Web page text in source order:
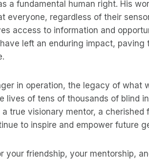
a fundamental human right. His
everyone, regardless of their
access to information and
left an enduring impact,
in operation, the legacy of what
lives of tens of thousands of blind
a true visionary mentor, a
to inspire and empower future
your friendship, your mentorship,